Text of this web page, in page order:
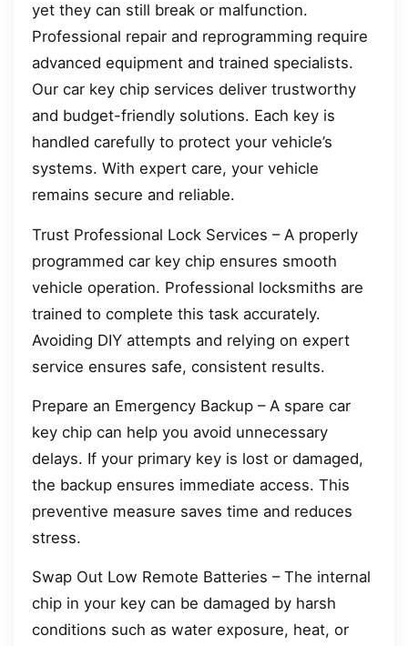
yet they can still break or malfunction.
Professional repair and reprogramming require
advanced equipment and trained specialists.
Our car key chip services deliver trustworthy
and budget-friendly solutions. Each key is
handled carefully to protect your vehicle’s
systems. With expert care, your vehicle
remains secure and reliable.
Trust Professional Lock Services – A properly
programmed car key chip ensures smooth
vehicle operation. Professional locksmiths are
trained to complete this task accurately.
Avoiding DIY attempts and relying on expert
service ensures safe, consistent results.
Prepare an Emergency Backup – A spare car
key chip can help you avoid unnecessary
delays. If your primary key is lost or damaged,
the backup ensures immediate access. This
preventive measure saves time and reduces
stress.
Swap Out Low Remote Batteries – The internal
chip in your key can be damaged by harsh
conditions such as water exposure, heat, or